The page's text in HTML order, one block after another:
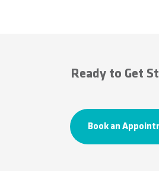
Ready to Get
Book an